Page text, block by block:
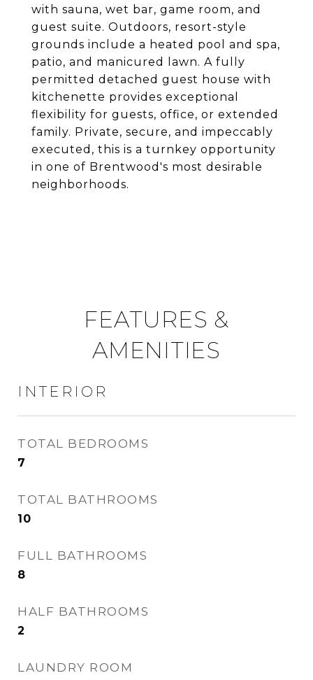
with sauna, wet bar, game room, and
guest suite. Outdoors, resort-style
grounds include a heated pool and spa,
patio, and manicured lawn. A fully
permitted detached guest house with
kitchenette provides exceptional
flexibility for guests, office, or extended
family. Private, secure, and impeccably
executed, this is a turnkey opportunity
in one of Brentwood's most desirable
neighborhoods.
FEATURES &
AMENITIES
INTERIOR
TOTAL BEDROOMS
7
TOTAL BATHROOMS
10
FULL BATHROOMS
8
HALF BATHROOMS
2
LAUNDRY ROOM